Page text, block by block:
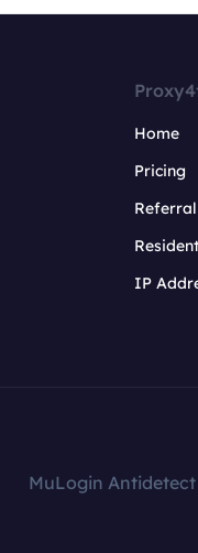
Home
Pricing
IP
MuLogin